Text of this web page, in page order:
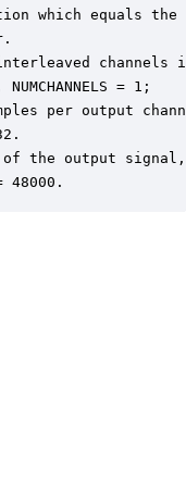
which equals the
channels
NUMCHANNELS = 1;
per output
the output
48000.